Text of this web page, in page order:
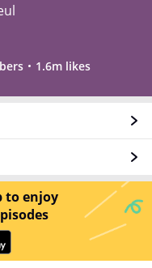
1.6m likes
to enjoy